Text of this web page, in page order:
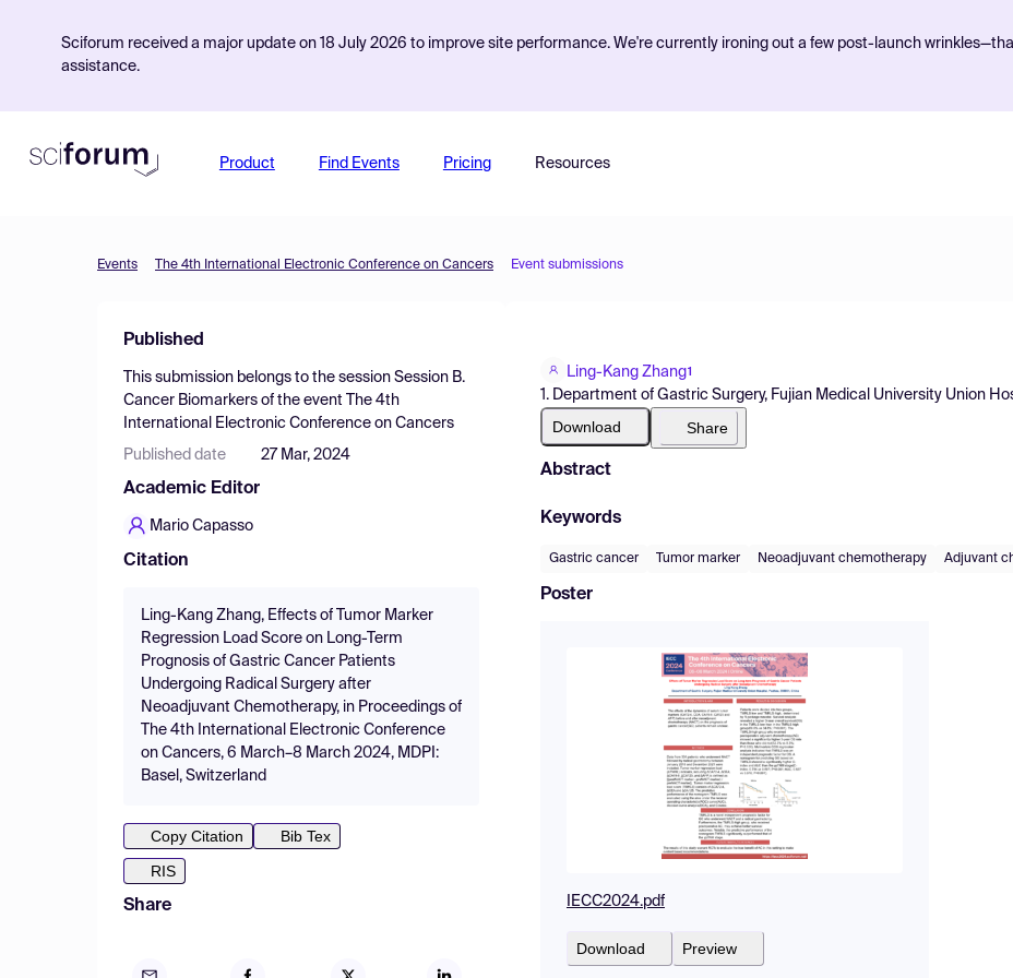
Sciforum received a major update on 18 July 2026 to improve site performance. We're currently ironing out a few post-launch
assistance.
Product Find Events Pricing Resources
Events The 4th International Electronic Conference on Cancers Event submissions
Published
This submission belongs to the session Session B.
Cancer Biomarkers of the event
The 4th
International Electronic Conference on Cancers
Published date 27 Mar, 2024
Academic Editor
Mario Capasso
Citation
Ling-Kang Zhang, Effects of Tumor Marker
Regression Load Score on Long-Term
Prognosis of Gastric Cancer Patients
Undergoing Radical Surgery after
Neoadjuvant Chemotherapy, in Proceedings of
The 4th International Electronic Conference
on Cancers, 6 March–8 March 2024, MDPI:
Basel, Switzerland
Copy Citation
Bib Tex
RIS
Share
Ling-Kang Zhang1
1. Department of Gastric Surgery, Fujian Medical University Union
Download Share
Abstract
Keywords
Gastric cancer Tumor marker Neoadjuvant chemotherapy Adjuvant
Poster
IECC2024.pdf
Download Preview